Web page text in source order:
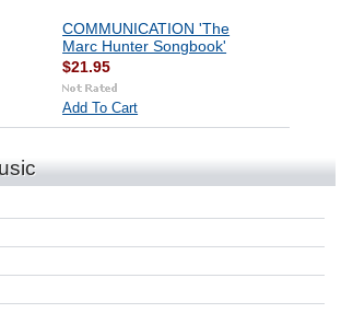
COMMUNICATION 'The
Marc Hunter Songbook'
$21.95
Add To Cart